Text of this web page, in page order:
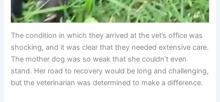
The condition in which they arrived at the vet’s office was
shocking, and it was clear that they needed extensive care.
The mother dog was so weak that she couldn’t even
stand. Her road to recovery would be long and challenging,
but the veterinarian was determined to make a difference.